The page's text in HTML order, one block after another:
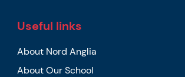
Useful links
About Nord Anglia
About Our School